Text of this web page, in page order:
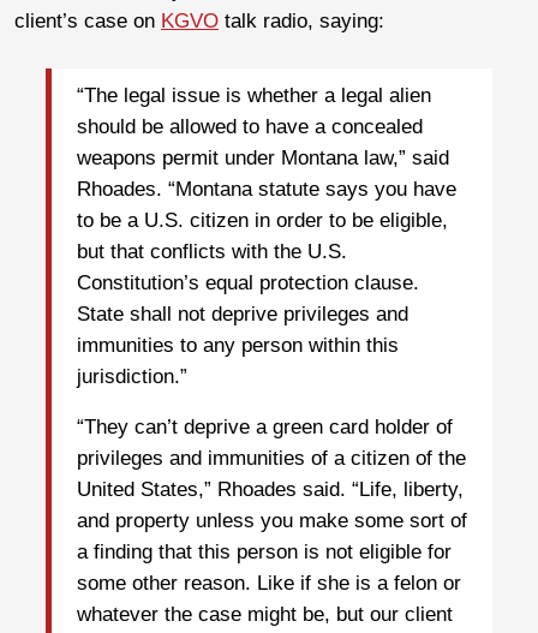
client’s case on KGVO talk radio, saying:
“The legal issue is whether a legal alien
should be allowed to have a concealed
weapons permit under Montana law,” said
Rhoades. “Montana statute says you have
to be a U.S. citizen in order to be eligible,
but that conflicts with the U.S.
Constitution’s equal protection clause.
State shall not deprive privileges and
immunities to any person within this
jurisdiction.”
“They can’t deprive a green card holder of
privileges and immunities of a citizen of the
United States,” Rhoades said. “Life, liberty,
and property unless you make some sort of
a finding that this person is not eligible for
some other reason. Like if she is a felon or
whatever the case might be, but our client